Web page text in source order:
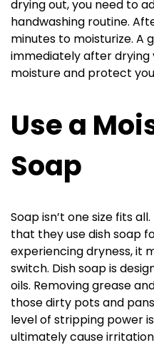
drying out, you need to
handwashing routine.
minutes to moisturize. A
immediately after drying
moisture and protect
Use a
Soap
Soap isn’t one size fits
that they use dish soap
experiencing dryness, it
switch. Dish soap is
oils. Removing grease
those dirty pots and
level of stripping power
ultimately cause